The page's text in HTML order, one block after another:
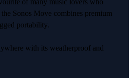
of many music lovers who
Sonos Move combines premium
portability.
with its weatherproof and